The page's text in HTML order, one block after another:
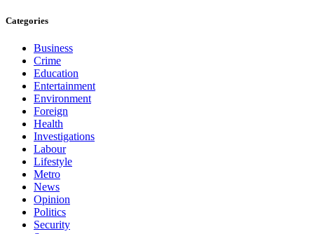
Categories
Business
Crime
Education
Entertainment
Environment
Foreign
Health
Investigations
Labour
Lifestyle
Metro
News
Opinion
Politics
Security